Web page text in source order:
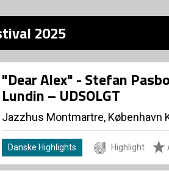
2025
"Dear Alex" - Stefan
Lundin – UDSOLGT
Jazzhus Montmartre, København
Danske Highlights Highlight